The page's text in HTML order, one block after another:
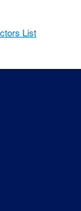
List